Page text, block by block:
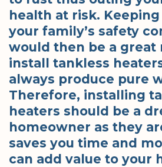
health at risk.
your family’s safety
would then be a great
install tankless
always produce pure
Therefore, installing
heaters should be a
homeowner as they
saves you time and
can add value to your